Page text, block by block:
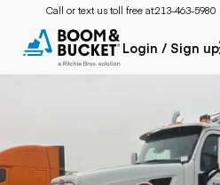
Call or text us toll free at:213-463-5980
Login / Sign up